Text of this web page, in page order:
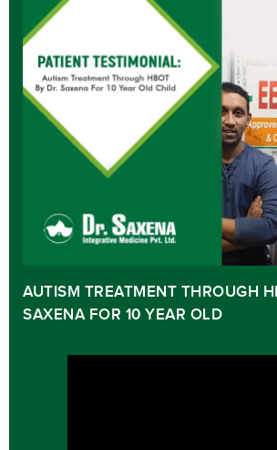
AUTISM TREATMENT THROUGH
SAXENA FOR 10 YEAR OLD